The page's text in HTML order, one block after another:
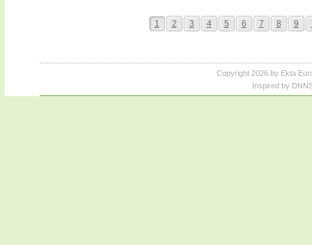
1 2 3 4 5 6 7 8 9
Copyright 2026 by Ekta
Inspired by